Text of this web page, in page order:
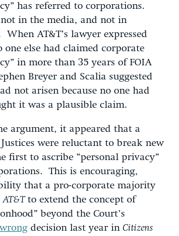
has referred to corporations.
in the media, and not in
When AT&T’s lawyer expressed
one else had claimed corporate
in more than 35 years of FOIA
Breyer and Scalia suggested
not arisen because no one had
it was a plausible claim.
argument, it appeared that a
were reluctant to break new
first to ascribe “personal privacy”
This is encouraging,
that a pro-corporate majority
AT&Tto extend the concept of
beyond the Court’s
decision last year in Citizens